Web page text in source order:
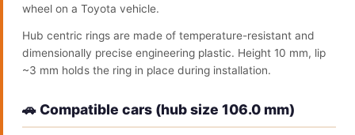
wheel on a Toyota vehicle.
Hub centric rings are made of temperature-resistant and
dimensionally precise engineering plastic. Height 10 mm, lip
~3 mm holds the ring in place during installation.
🚗 Compatible cars (hub size 106.0 mm)